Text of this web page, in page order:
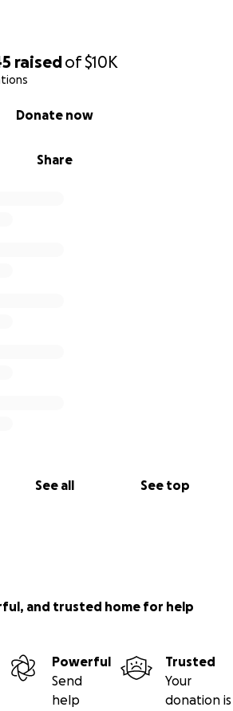
raisedof$10K
Share
Donate now
See all See top
and trusted home for help
Powerful
Send
help
Trusted
Your
donation is